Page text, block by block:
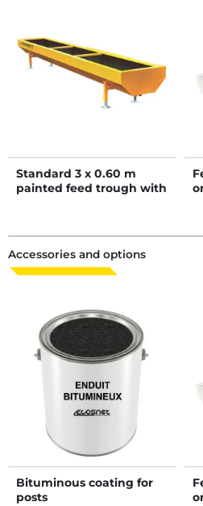
Standard 3 x 0.60 m
painted feed trough with
Accessories and options
Bituminous coating for
posts